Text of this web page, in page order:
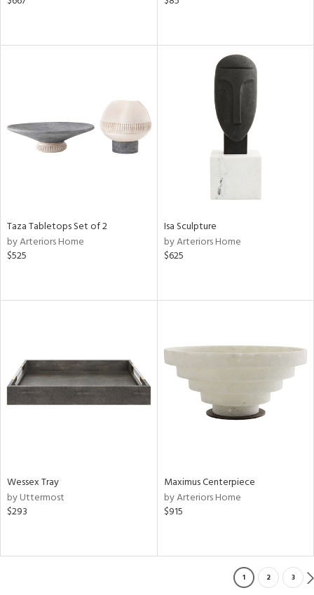
Taza Tabletops Set of 2
by Arteriors Home
$525
Isa Sculpture
by Arteriors Home
$625
Wessex Tray
by Uttermost
$293
Maximus Centerpiece
by Arteriors Home
$915
1 2 3